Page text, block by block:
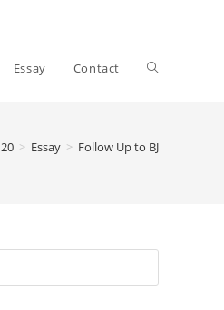
Essay Contact Toggle
20 > Essay > Follow Up to BJ